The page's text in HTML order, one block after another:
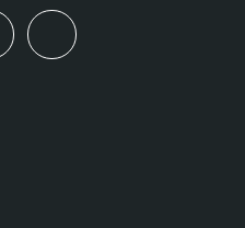
bluesky mastodon